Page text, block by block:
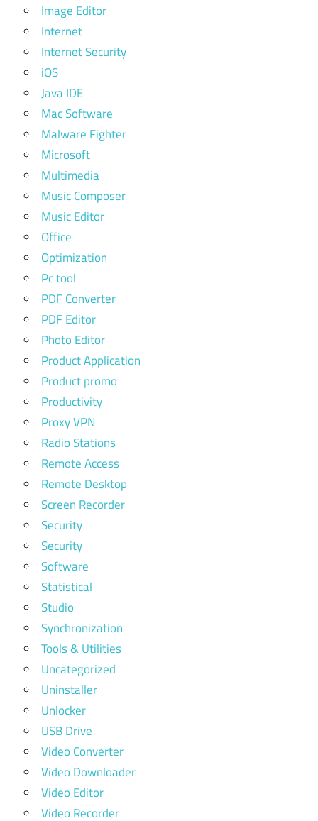
Image Editor
Internet
Internet Security
iOS
Java IDE
Mac Software
Malware Fighter
Microsoft
Multimedia
Music Composer
Music Editor
Office
Optimization
Pc tool
PDF Converter
PDF Editor
Photo Editor
Product Application
Product promo
Productivity
Proxy VPN
Radio Stations
Remote Access
Remote Desktop
Screen Recorder
Security
Security
Software
Statistical
Studio
Synchronization
Tools & Utilities
Uncategorized
Uninstaller
Unlocker
USB Drive
Video Converter
Video Downloader
Video Editor
Video Recorder